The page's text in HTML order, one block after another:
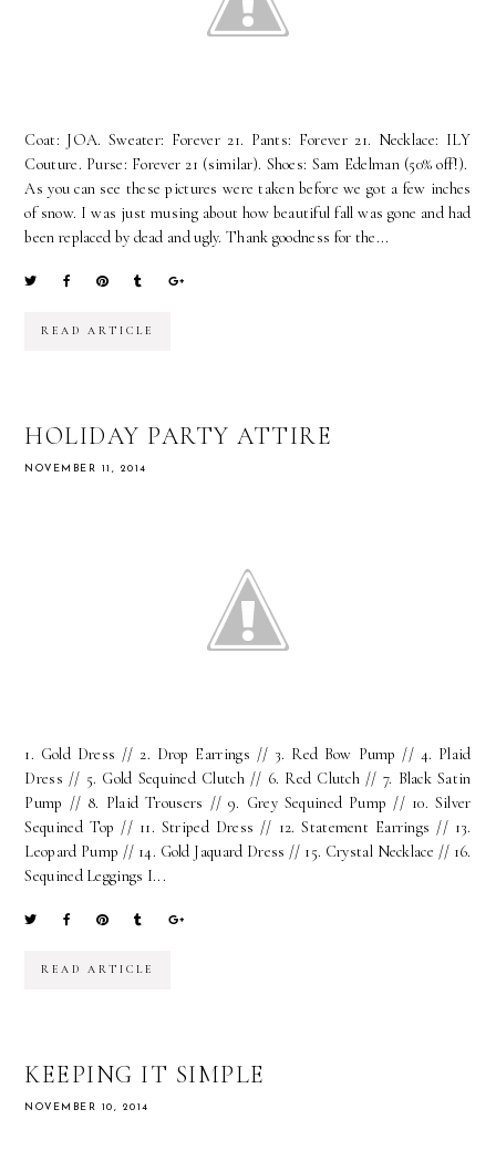
Coat: JOA. Sweater: Forever 21. Pants: Forever 21. Necklace: ILY
Couture. Purse: Forever 21 (similar). Shoes: Sam Edelman (50% off!).
As you can see these pictures were taken before we got a few inches
of snow. I was just musing about how beautiful fall was gone and had
been replaced by dead and ugly. Thank goodness for the...
READ ARTICLE
HOLIDAY PARTY ATTIRE
NOVEMBER 11, 2014
1. Gold Dress // 2. Drop Earrings // 3. Red Bow Pump // 4. Plaid
Dress // 5. Gold Sequined Clutch // 6. Red Clutch // 7. Black Satin
Pump // 8. Plaid Trousers // 9. Grey Sequined Pump // 10. Silver
Sequined Top // 11. Striped Dress // 12. Statement Earrings // 13.
Leopard Pump // 14. Gold Jaquard Dress // 15. Crystal Necklace // 16.
Sequined Leggings I...
READ ARTICLE
KEEPING IT SIMPLE
NOVEMBER 10, 2014